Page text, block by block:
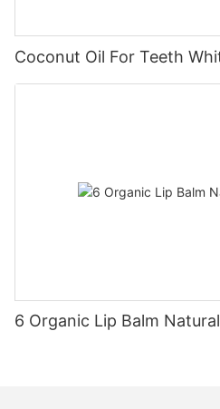
Coconut Oil For Teeth
6 Organic Lip Balm